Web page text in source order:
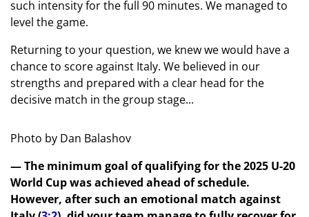
such intensity for the full 90 minutes. We managed to
level the game.
Returning to your question, we knew we would have a
chance to score against Italy. We believed in our
strengths and prepared with a clear head for the
decisive match in the group stage...
Photo by Dan Balashov
— The minimum goal of qualifying for the 2025 U-20
World Cup was achieved ahead of schedule.
However, after such an emotional match against